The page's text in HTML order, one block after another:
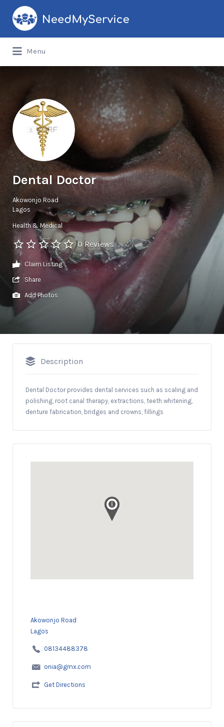
Search
for:
Menu
Dental Doctor
Akowonjo Road
Lagos
Health & Medical
0 Reviews
Claim Listing
Share
Add Photos
Description
Dental Doctor provides dental services such as scaling and
polishing, root canal therapy, extractions, teeth whitening,
denture fabrication, bridges and crowns, fillings
Akowonjo Road
Lagos
08134488378
onia@gmx.com
Get Directions